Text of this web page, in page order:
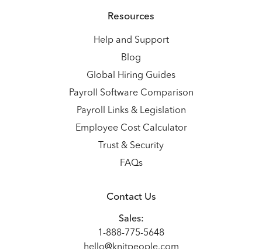
Resources
Help and Support
Blog
Global Hiring Guides
Payroll Software Comparison
Payroll Links & Legislation
Employee Cost Calculator
Trust & Security
FAQs
Contact Us
Sales:
1-888-775-5648
hello@knitpeople.com